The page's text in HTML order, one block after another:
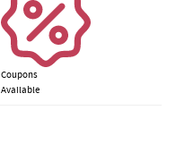
Coupons
Available